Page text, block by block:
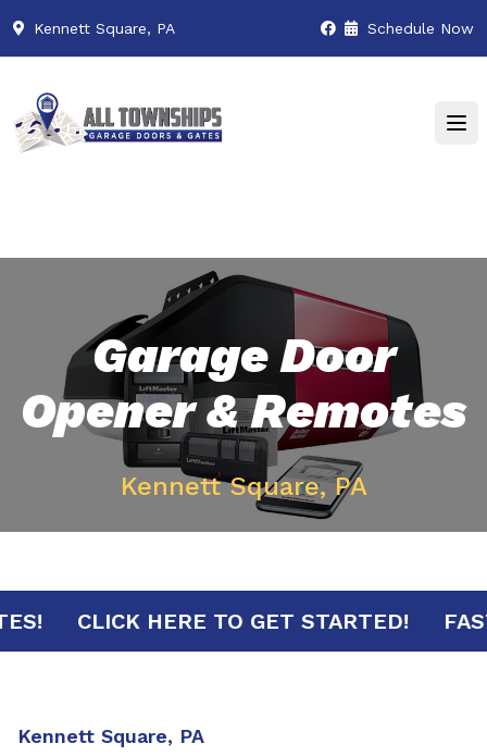
Kennett Square, PA Schedule Now
Garage Door
Opener & Remotes
Kennett Square, PA
CLICK HERE TO GET STARTED!
Kennett Square, PA